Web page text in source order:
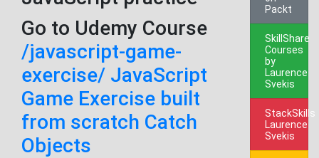
Go to Udemy Course
/javascript-game-
exercise/ JavaScript
Game Exercise built
from scratch Catch
Objects
Packt
SkillShare
Courses
by
Laurence
Svekis
StackSkills
Laurence
Svekis